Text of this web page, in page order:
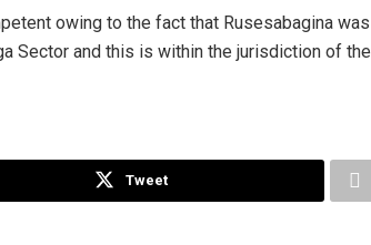
owing to the fact that Rusesabagina was
Sector and this is within the jurisdiction of the
Tweet